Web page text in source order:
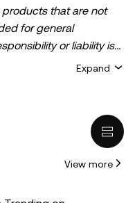
that are not
for general
or liability is
expressed
kind, including but not
to buy, sell, or
accounting, legal, or tax
Expand
View more